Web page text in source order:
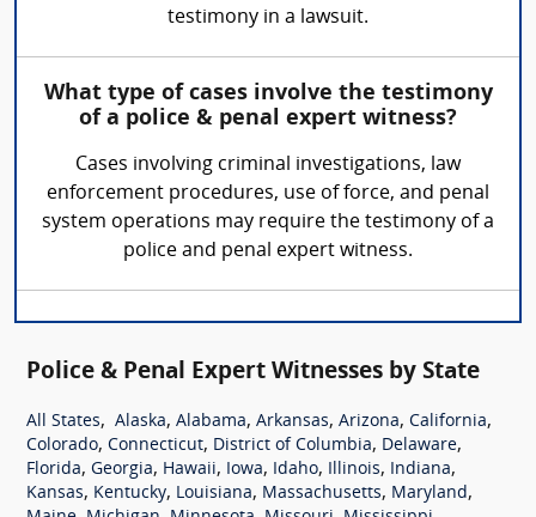
testimony in a lawsuit.
What type of cases involve the testimony
of a police & penal expert witness?
Cases involving criminal investigations, law
enforcement procedures, use of force, and penal
system operations may require the testimony of a
police and penal expert witness.
Police & Penal Expert Witnesses by State
All States, Alaska, Alabama, Arkansas, Arizona, California,
Colorado, Connecticut, District of Columbia, Delaware,
Florida, Georgia, Hawaii, Iowa, Idaho, Illinois, Indiana,
Kansas, Kentucky, Louisiana, Massachusetts, Maryland,